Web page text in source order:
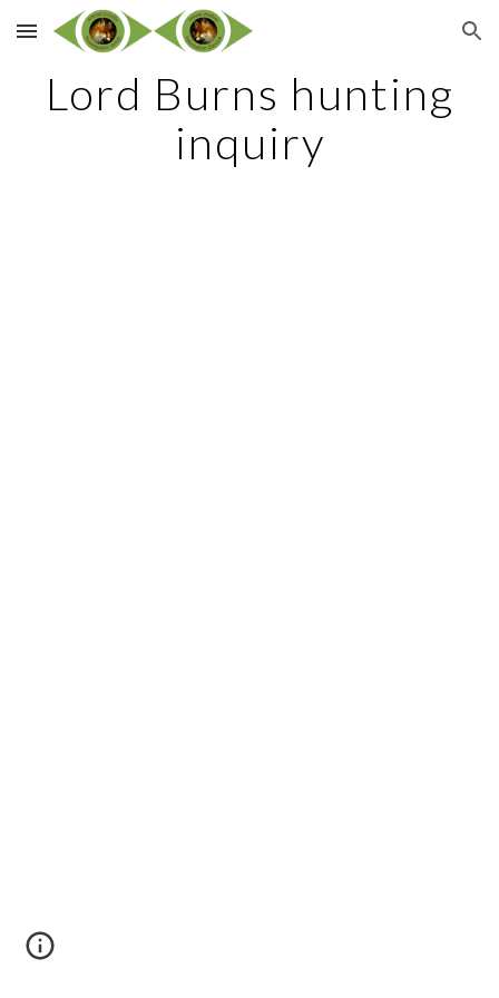
Skip to main content Skip to navigation
Lord Burns hunting
inquiry